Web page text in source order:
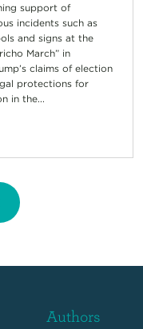
support of
incidents such as
and signs at the
March” in
claims of election
protections for
in the...
Authors